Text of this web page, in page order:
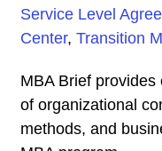
Service Level
Center, Transition
MBA Brief
of organizational
methods, and